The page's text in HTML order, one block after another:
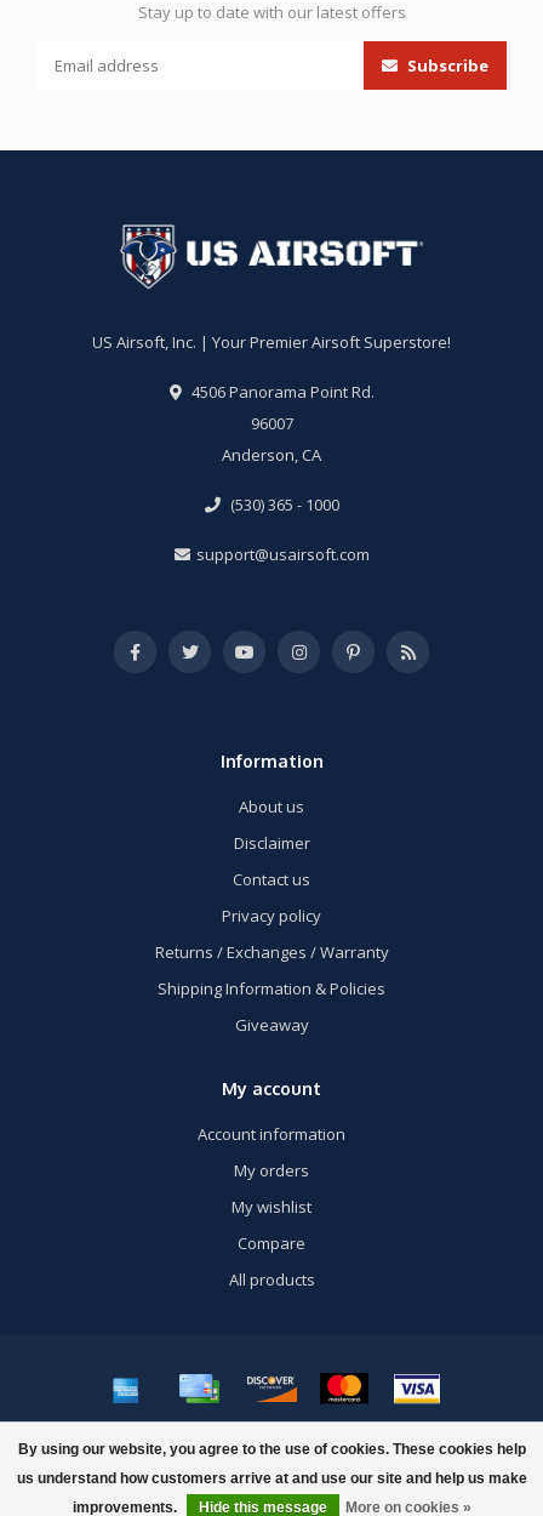
By using our website, you agree to the use of cookies. These cookies help
us understand how customers arrive at and use our site and help us make
improvements.
Hide this message More on cookies »
Stay up to date with our latest offers
Subscribe
US Airsoft, Inc. | Your Premier Airsoft Superstore!
4506 Panorama Point Rd.
96007
Anderson, CA
(530) 365 - 1000
support@usairsoft.com
Information
About us
Disclaimer
Contact us
Privacy policy
Returns / Exchanges / Warranty
Shipping Information & Policies
Giveaway
My account
Account information
My orders
My wishlist
Compare
All products
© Copyright 2026 US Airsoft, Inc. - Powered byLightspeed- Theme by
Dyvelopment